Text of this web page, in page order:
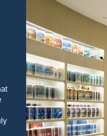
Creeds & Codes
Scientologists Say About
A Scientologist
a Church of Scientology
Basic Principles of Scientology
Introduction to Dianetics